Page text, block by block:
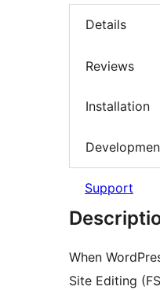
Details
Reviews
Installation
Support
When
Site Editing